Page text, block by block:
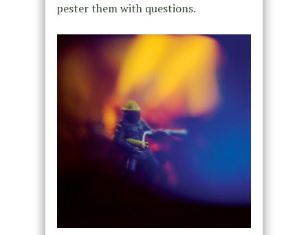
pester them with questions.